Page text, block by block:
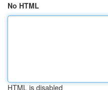
No HTML
HTML is disabled